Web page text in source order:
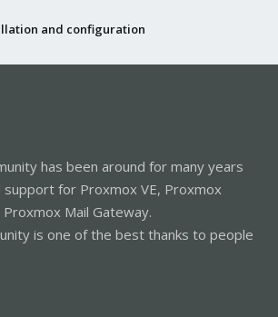
and configuration
has been around for many years
support for Proxmox VE, Proxmox
Mail Gateway.
is one of the best thanks to people